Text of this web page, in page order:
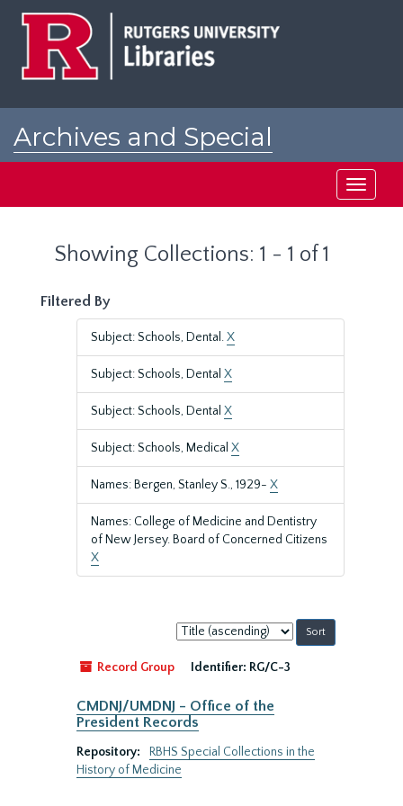
Archives and Special
Toggle
Showing Collections: 1 - 1 of 1
Filtered By
Subject: Schools, Dental.X
Subject: Schools, Dental X
Subject: Schools, Dental X
Subject: Schools, Medical X
Names: Bergen, Stanley S., 1929- X
Names: College of Medicine and Dentistry
of New Jersey. Board of Concerned Citizens
X
Sort
by:
Record Group
Identifier: RG/C-3
CMDNJ/UMDNJ - Office of the
President Records
Repository:
RBHS Special Collections in the
History of Medicine